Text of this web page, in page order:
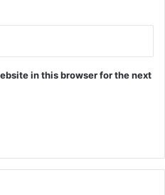
in this browser for the next